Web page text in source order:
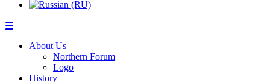
☰
About Us
Northern Forum
Logo
History